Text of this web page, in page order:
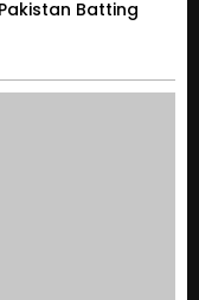
Batting